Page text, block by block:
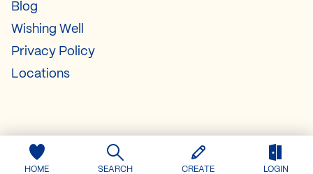
HOME SEARCH CREATE LOGIN
Blog
Wishing Well
Privacy Policy
Locations